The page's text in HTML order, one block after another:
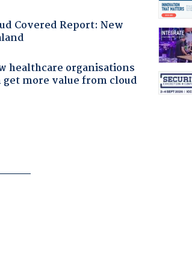
Covered Report: New
healthcare organisations
get more value from cloud